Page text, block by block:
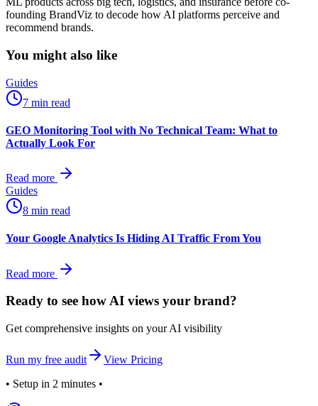
founding BrandViz to decode how AI platforms perceive and
recommend brands.
You might also like
Guides
7 min read
GEO Monitoring Tool with No Technical Team: What to
Actually Look For
Read more
Guides
8 min read
Your Google Analytics Is Hiding AI Traffic From You
Read more
Ready to see how AI views your brand?
Get comprehensive insights on your AI visibility
Run my free audit
View Pricing
• Setup in 2 minutes •